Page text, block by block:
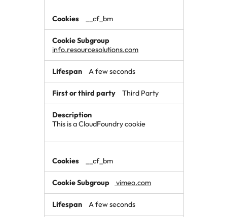
__cf_bm
info.resourcesolutions.com
A few seconds
Third Party
This is a CloudFoundry cookie
__cf_bm
vimeo.com
A few seconds